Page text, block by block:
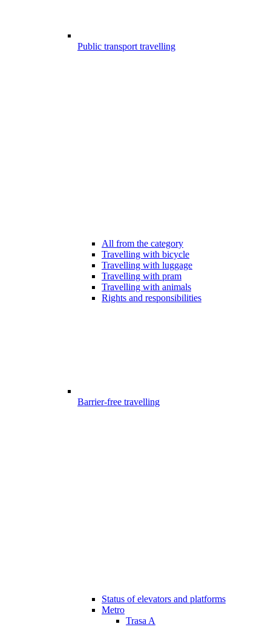
Public transport travelling
All from the category
Travelling with bicycle
Travelling with luggage
Travelling with pram
Travelling with animals
Rights and responsibilities
Barrier-free travelling
Status of elevators and platforms
Metro
Trasa A